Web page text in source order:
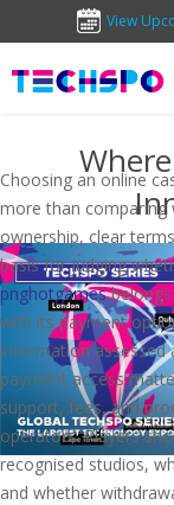
View
Choosing an online
more than comparing
ownership, clear
basis for judging
pnghotgamesbelongs
with its payment
information assessed
payment access
support, fees, and
operators. Players
recognised studios,
and whether